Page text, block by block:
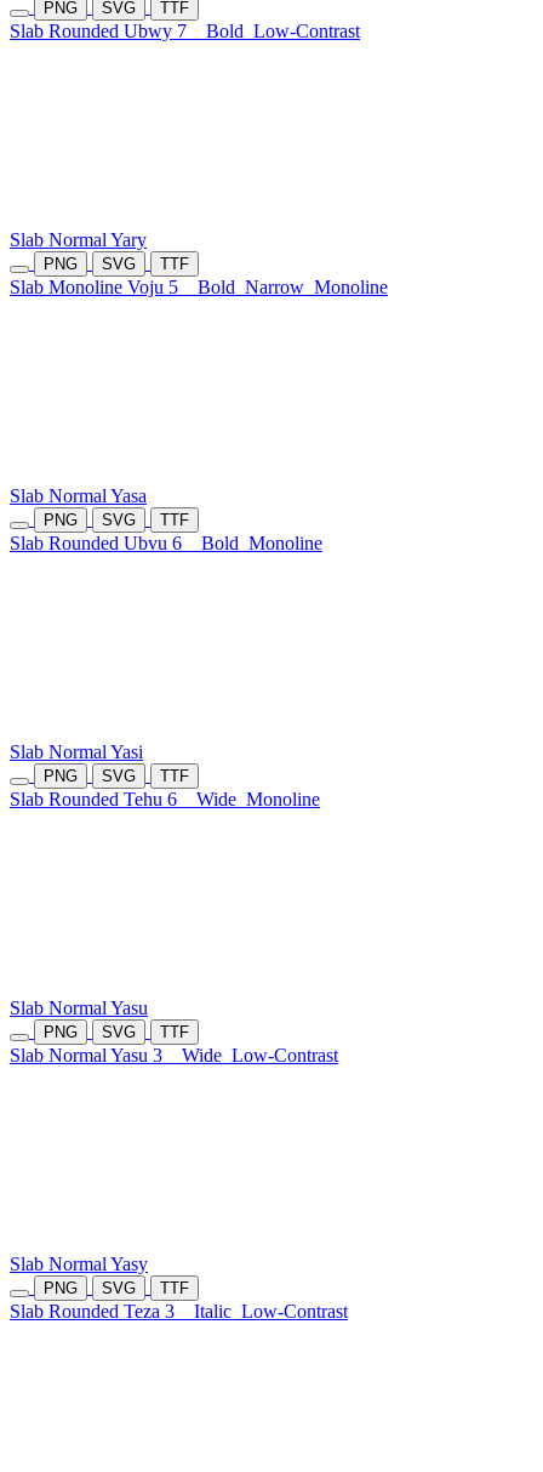
PNG SVG TTF
Slab Rounded Ubwy 7 Bold Low-Contrast
Slab Normal Yary
PNG SVG TTF
Slab Monoline Voju 5 Bold Narrow Monoline
Slab Normal Yasa
PNG SVG TTF
Slab Rounded Ubvu 6 Bold Monoline
Slab Normal Yasi
PNG SVG TTF
Slab Rounded Tehu 6 Wide Monoline
Slab Normal Yasu
PNG SVG TTF
Slab Normal Yasu 3 Wide Low-Contrast
Slab Normal Yasy
PNG SVG TTF
Slab Rounded Teza 3 Italic Low-Contrast